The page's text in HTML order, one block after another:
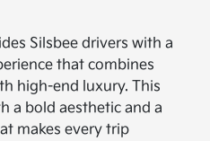
Silsbee drivers with a
that combines
high-end luxury. This
a bold aesthetic and a
makes every trip